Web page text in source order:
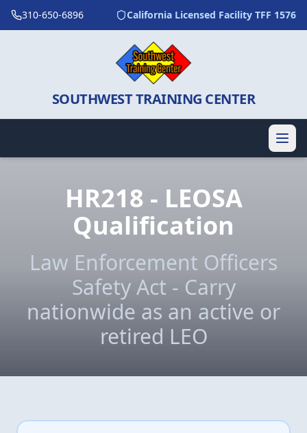
310-650-6896 California Licensed Facility TFF 1576
SOUTHWEST TRAINING CENTER
HR218 - LEOSA
Qualification
Law Enforcement Officers
Safety Act - Carry
nationwide as an active or
retired LEO